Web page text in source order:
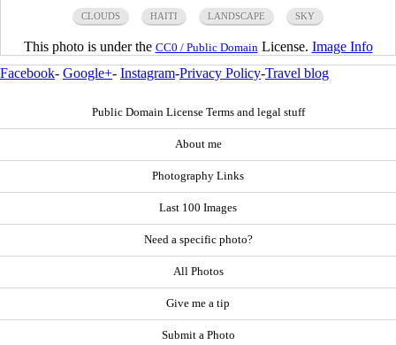
CLOUDS HAITI LANDSCAPE SKY
This photo is under the CC0 / Public Domain License. Image Info
Facebook- Google+- Instagram-Privacy Policy-Travel blog
Public Domain License Terms and legal stuff
About me
Photography Links
Last 100 Images
Need a specific photo?
All Photos
Give me a tip
Submit a Photo